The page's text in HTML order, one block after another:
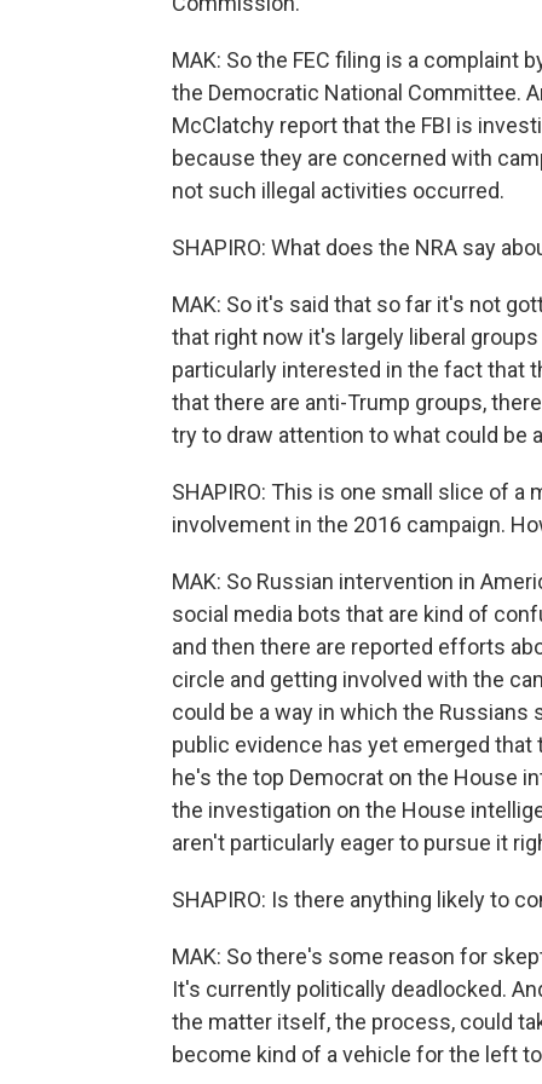
MAK: So the FEC filing is a complaint
the Democratic National Committee.
McClatchy report that the FBI is
because they are concerned with
not such illegal activities occurred.
SHAPIRO: What does the NRA say
MAK: So it's said that so far it's not
that right now it's largely liberal
particularly interested in the fact that
that there are anti-Trump groups,
try to draw attention to what could be
SHAPIRO: This is one small slice of
involvement in the 2016 campaign.
MAK: So Russian intervention in
social media bots that are kind of
and then there are reported efforts
circle and getting involved with the
could be a way in which the
public evidence has yet emerged
he's the top Democrat on the House
the investigation on the House
aren't particularly eager to pursue it
SHAPIRO: Is there anything likely to
MAK: So there's some reason for
It's currently politically deadlocked.
the matter itself, the process, could
become kind of a vehicle for the left